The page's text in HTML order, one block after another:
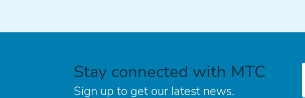
Stay connected with MTC
Sign up to get our latest news.
E-